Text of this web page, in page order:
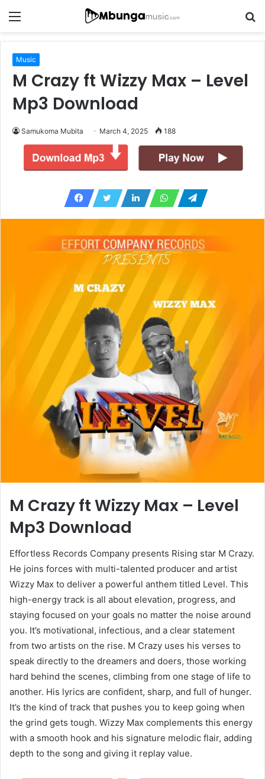
Menu
Music
M Crazy ft Wizzy Max – Level
Mp3 Download
Samukoma Mubita March 4, 2025 188
M Crazy ft Wizzy Max – Level
Mp3 Download
Effortless Records Company presents Rising star M Crazy.
He joins forces with multi-talented producer and artist
Wizzy Max to deliver a powerful anthem titled Level. This
high-energy track is all about elevation, progress, and
staying focused on your goals no matter the noise around
you. It’s motivational, infectious, and a clear statement
from two artists on the rise. M Crazy uses his verses to
speak directly to the dreamers and doers, those working
hard behind the scenes, climbing from one stage of life to
another. His lyrics are confident, sharp, and full of hunger.
It’s the kind of track that pushes you to keep going when
the grind gets tough. Wizzy Max complements this energy
with a smooth hook and his signature melodic flair, adding
depth to the song and giving it replay value.